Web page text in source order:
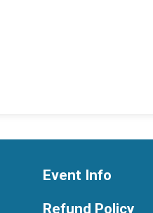
Event Info
Refund Policy